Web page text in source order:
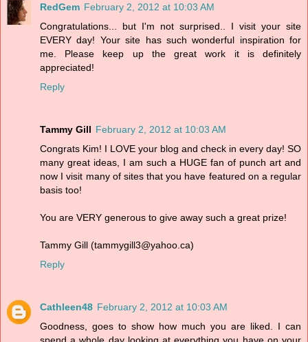
RedGem February 2, 2012 at 10:03 AM
Congratulations... but I'm not surprised.. I visit your site
EVERY day! Your site has such wonderful inspiration for
me. Please keep up the great work it is definitely
appreciated!
Reply
Tammy Gill February 2, 2012 at 10:03 AM
Congrats Kim! I LOVE your blog and check in every day! SO
many great ideas, I am such a HUGE fan of punch art and
now I visit many of sites that you have featured on a regular
basis too!
You are VERY generous to give away such a great prize!
Tammy Gill (tammygill3@yahoo.ca)
Reply
Cathleen48 February 2, 2012 at 10:03 AM
Goodness, goes to show how much you are liked. I can